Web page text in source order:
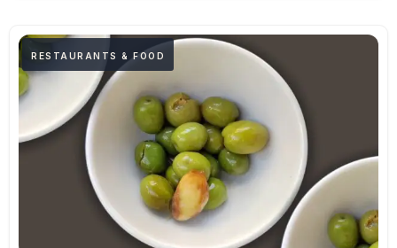
RESTAURANTS & FOOD